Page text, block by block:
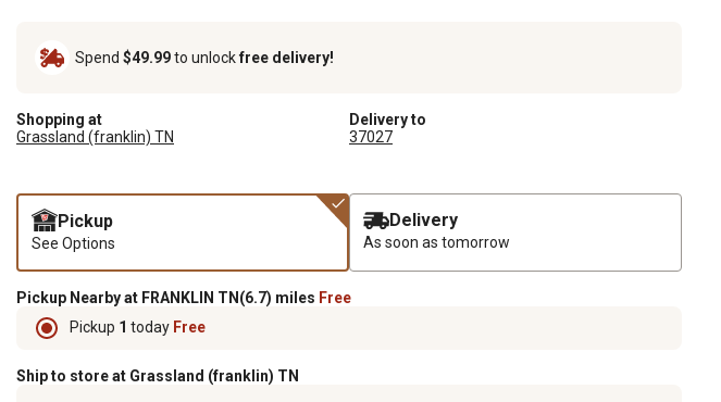
Spend $49.99to unlockfree delivery!
Shopping at
Grassland (franklin) TN
Delivery to
37027
Pickup
See Options
Delivery
As soon as tomorrow
Pickup Nearby at FRANKLIN TN(6.7) miles Free
Pickup 1 today Free
Ship to store at Grassland (franklin) TN